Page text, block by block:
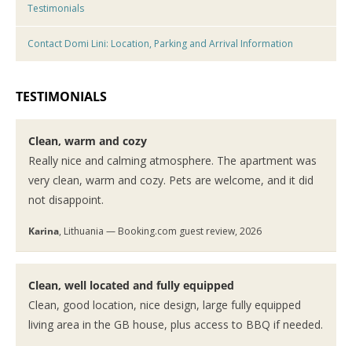
Testimonials
Contact Domi Lini: Location, Parking and Arrival Information
TESTIMONIALS
Clean, warm and cozy
Really nice and calming atmosphere. The apartment was
very clean, warm and cozy. Pets are welcome, and it did
not disappoint.
Karina, Lithuania — Booking.com guest review, 2026
Clean, well located and fully equipped
Clean, good location, nice design, large fully equipped
living area in the GB house, plus access to BBQ if needed.